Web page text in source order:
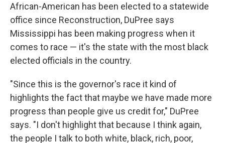
African-American has been elected to a statewide
office since Reconstruction, DuPree says
Mississippi has been making progress when it
comes to race — it's the state with the most black
elected officials in the country.
"Since this is the governor's race it kind of
highlights the fact that maybe we have made more
progress than people give us credit for," DuPree
says. "I don't highlight that because I think again,
the people I talk to both white, black, rich, poor,